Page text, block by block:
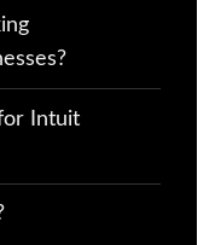
Intuit